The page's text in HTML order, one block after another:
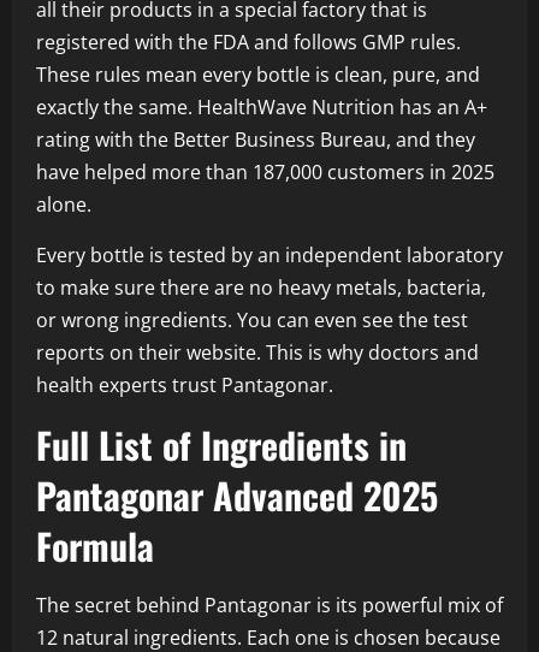
all their products in a special factory that is
registered with the FDA and follows GMP rules.
These rules mean every bottle is clean, pure, and
exactly the same. HealthWave Nutrition has an A+
rating with the Better Business Bureau, and they
have helped more than 187,000 customers in 2025
alone.
Every bottle is tested by an independent laboratory
to make sure there are no heavy metals, bacteria,
or wrong ingredients. You can even see the test
reports on their website. This is why doctors and
health experts trust Pantagonar.
Full List of Ingredients in
Pantagonar Advanced 2025
Formula
The secret behind Pantagonar is its powerful mix of
12 natural ingredients. Each one is chosen because